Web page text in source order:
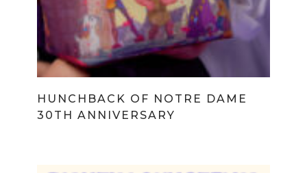
HUNCHBACK OF NOTRE DAME
30TH ANNIVERSARY